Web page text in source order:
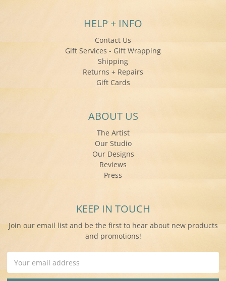
HELP + INFO
Contact Us
Gift Services - Gift Wrapping
Shipping
Returns + Repairs
Gift Cards
ABOUT US
The Artist
Our Studio
Our Designs
Reviews
Press
KEEP IN TOUCH
Join our email list and be the first to hear about new products
and promotions!
Address